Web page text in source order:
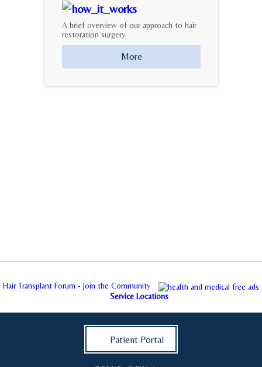
A brief overview of our approach to hair
restoration surgery.
More
Hair Transplant Forum - Join the Community
Service Locations
Patient Portal